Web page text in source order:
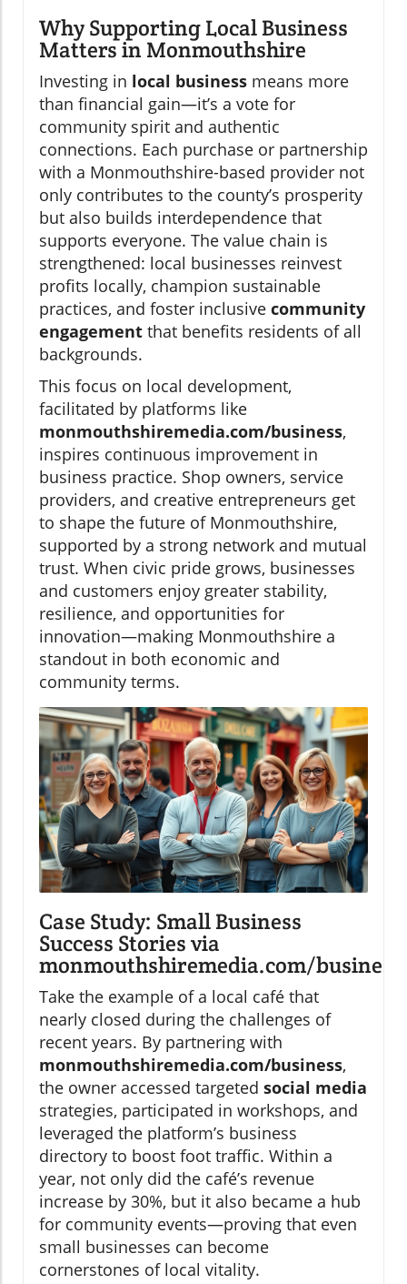
Why Supporting Local Business
Matters in Monmouthshire
Investing in local business means more
than financial gain—it’s a vote for
community spirit and authentic
connections. Each purchase or partnership
with a Monmouthshire-based provider not
only contributes to the county’s prosperity
but also builds interdependence that
supports everyone. The value chain is
strengthened: local businesses reinvest
profits locally, champion sustainable
practices, and foster inclusive community
engagement that benefits residents of all
backgrounds.
This focus on local development,
facilitated by platforms like
monmouthshiremedia.com/business,
inspires continuous improvement in
business practice. Shop owners, service
providers, and creative entrepreneurs get
to shape the future of Monmouthshire,
supported by a strong network and mutual
trust. When civic pride grows, businesses
and customers enjoy greater stability,
resilience, and opportunities for
innovation—making Monmouthshire a
standout in both economic and
community terms.
Case Study: Small Business
Success Stories via
monmouthshiremedia.com/business
Take the example of a local café that
nearly closed during the challenges of
recent years. By partnering with
monmouthshiremedia.com/business,
the owner accessed targeted social media
strategies, participated in workshops, and
leveraged the platform’s business
directory to boost foot traffic. Within a
year, not only did the café’s revenue
increase by 30%, but it also became a hub
for community events—proving that even
small businesses can become
cornerstones of local vitality.